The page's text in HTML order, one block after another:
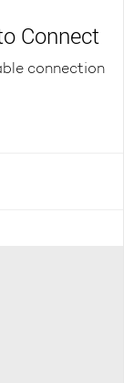
Connect
connection